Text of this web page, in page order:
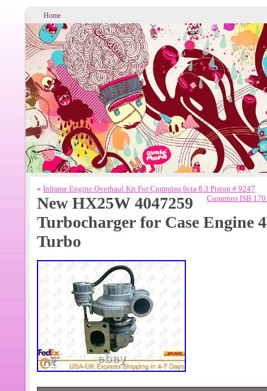
Home
« Inframe Engine Overhaul Kit For Cummins 6cta 8.3 Piston # 9247
Cummins ISB
New HX25W 4047259
Turbocharger for Case Engine
Turbo